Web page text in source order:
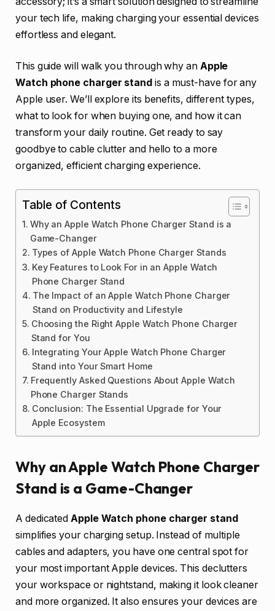
your tech life, making charging your essential devices
effortless and elegant.
This guide will walk you through why an Apple
Watch phone charger stand is a must-have for any
Apple user. We’ll explore its benefits, different types,
what to look for when buying one, and how it can
transform your daily routine. Get ready to say
goodbye to cable clutter and hello to a more
organized, efficient charging experience.
Table of Contents
Why an Apple Watch Phone Charger Stand is a
Game-Changer
Types of Apple Watch Phone Charger Stands
Key Features to Look For in an Apple Watch
Phone Charger Stand
The Impact of an Apple Watch Phone Charger
Stand on Productivity and Lifestyle
Choosing the Right Apple Watch Phone Charger
Stand for You
Integrating Your Apple Watch Phone Charger
Stand into Your Smart Home
Frequently Asked Questions About Apple Watch
Phone Charger Stands
Conclusion: The Essential Upgrade for Your
Apple Ecosystem
Why an Apple Watch Phone Charger
Stand is a Game-Changer
A dedicatedApple Watch phone charger stand
simplifies your charging setup. Instead of multiple
cables and adapters, you have one central spot for
your most important Apple devices. This declutters
your workspace or nightstand, making it look cleaner
and more organized. It also ensures your devices are